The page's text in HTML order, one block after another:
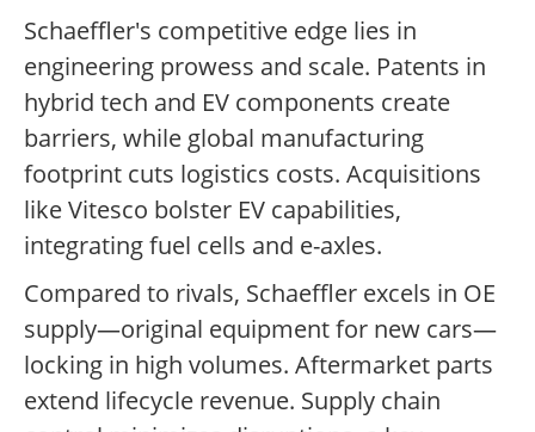
Schaeffler's competitive edge lies in
engineering prowess and scale. Patents in
hybrid tech and EV components create
barriers, while global manufacturing
footprint cuts logistics costs. Acquisitions
like Vitesco bolster EV capabilities,
integrating fuel cells and e-axles.
Compared to rivals, Schaeffler excels in OE
supply—original equipment for new cars—
locking in high volumes. Aftermarket parts
extend lifecycle revenue. Supply chain